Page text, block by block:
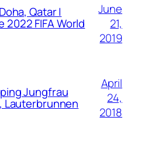
Qatar |
2022 FIFA World
June
21,
2019
Jungfrau
Lauterbrunnen
April
24,
2018